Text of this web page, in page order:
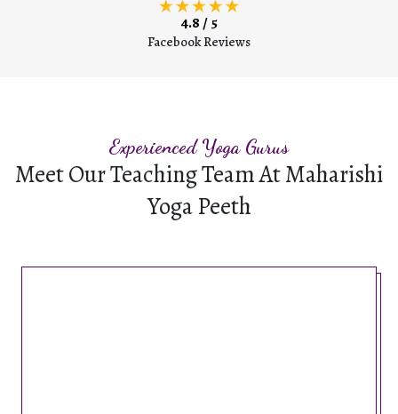
4.8 / 5
Facebook Reviews
Experienced Yoga Gurus
Meet Our Teaching Team At Maharishi
Yoga Peeth